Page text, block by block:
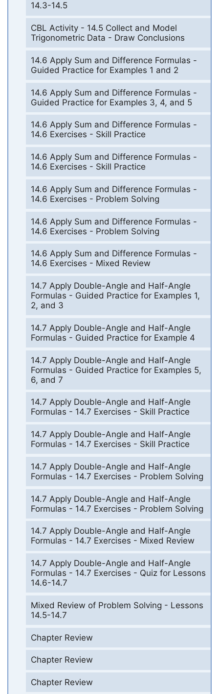
14.3-14.5
CBL Activity - 14.5 Collect and Model
Trigonometric Data - Draw Conclusions
14.6 Apply Sum and Difference Formulas -
Guided Practice for Examples 1 and 2
14.6 Apply Sum and Difference Formulas -
Guided Practice for Examples 3, 4, and 5
14.6 Apply Sum and Difference Formulas -
14.6 Exercises - Skill Practice
14.6 Apply Sum and Difference Formulas -
14.6 Exercises - Skill Practice
14.6 Apply Sum and Difference Formulas -
14.6 Exercises - Problem Solving
14.6 Apply Sum and Difference Formulas -
14.6 Exercises - Problem Solving
14.6 Apply Sum and Difference Formulas -
14.6 Exercises - Mixed Review
14.7 Apply Double-Angle and Half-Angle
Formulas - Guided Practice for Examples 1,
2, and 3
14.7 Apply Double-Angle and Half-Angle
Formulas - Guided Practice for Example 4
14.7 Apply Double-Angle and Half-Angle
Formulas - Guided Practice for Examples 5,
6, and 7
14.7 Apply Double-Angle and Half-Angle
Formulas - 14.7 Exercises - Skill Practice
14.7 Apply Double-Angle and Half-Angle
Formulas - 14.7 Exercises - Skill Practice
14.7 Apply Double-Angle and Half-Angle
Formulas - 14.7 Exercises - Problem Solving
14.7 Apply Double-Angle and Half-Angle
Formulas - 14.7 Exercises - Problem Solving
14.7 Apply Double-Angle and Half-Angle
Formulas - 14.7 Exercises - Mixed Review
14.7 Apply Double-Angle and Half-Angle
Formulas - 14.7 Exercises - Quiz for Lessons
14.6-14.7
Mixed Review of Problem Solving - Lessons
14.5-14.7
Chapter Review
Chapter Review
Chapter Review